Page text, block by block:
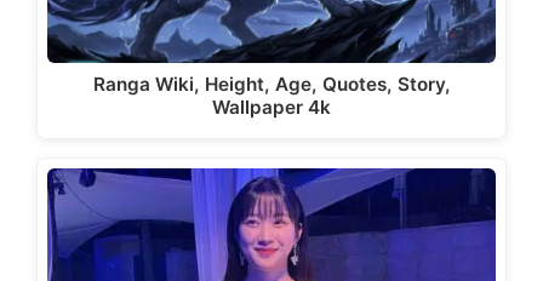
Ranga Wiki, Height, Age, Quotes, Story,
Wallpaper 4k